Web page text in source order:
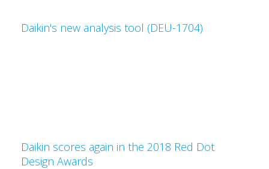
Daikin's new analysis tool (DEU-1704)
Daikin scores again in the 2018 Red Dot
Design Awards